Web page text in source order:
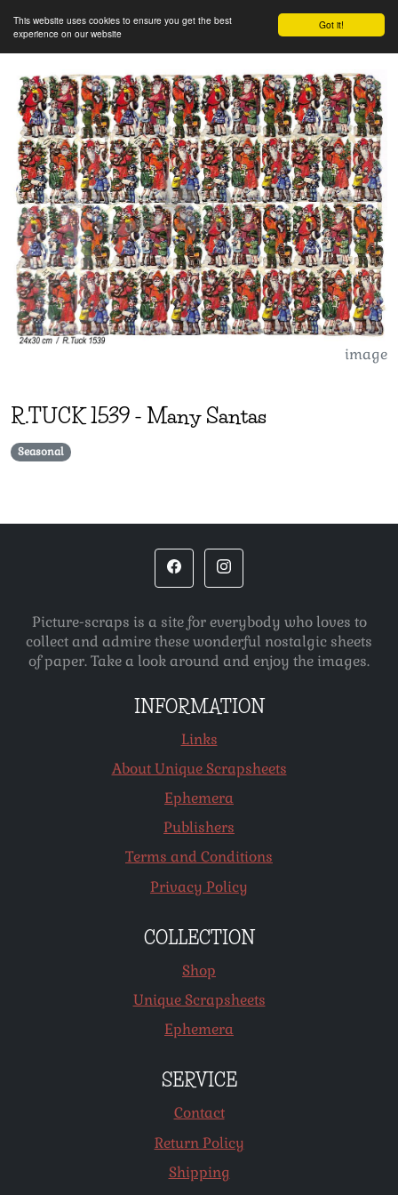
Got it!
This website uses cookies to ensure you get the best
experience on our website
image
R.TUCK1539 - Many Santas
Seasonal
Picture-scraps is a site for everybody who loves to
collect and admire these wonderful nostalgic sheets
of paper. Take a look around and enjoy the images.
INFORMATION
Links
About Unique Scrapsheets
Ephemera
Publishers
Terms and Conditions
Privacy Policy
COLLECTION
Shop
Unique Scrapsheets
Ephemera
SERVICE
Contact
Return Policy
Shipping